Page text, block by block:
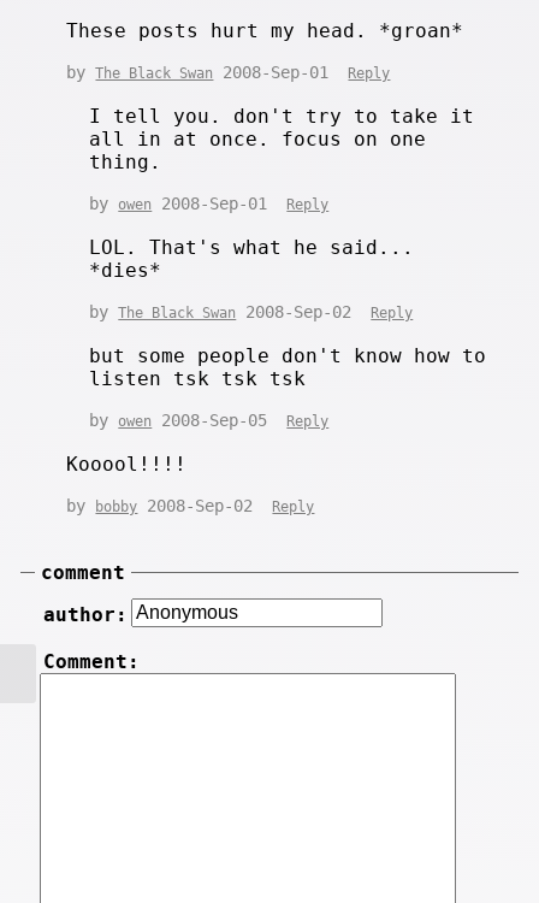
These posts hurt my head. *groan*
byThe Black Swan 2008-Sep-01 Reply
I tell you. don't try to take it
all in at once. focus on one
thing.
by owen 2008-Sep-01 Reply
LOL. That's what he said...
*dies*
byThe Black Swan 2008-Sep-02 Reply
but some people don't know how to
listen tsk tsk tsk
by owen 2008-Sep-05 Reply
Kooool!!!!
by bobby 2008-Sep-02 Reply
comment
author:
Comment: